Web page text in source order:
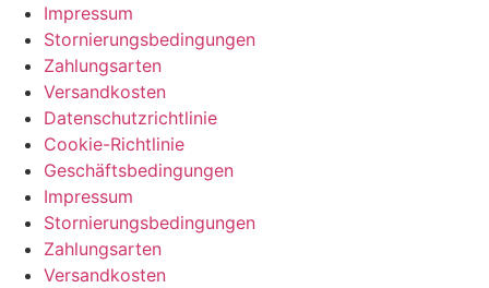
Impressum
Stornierungsbedingungen
Zahlungsarten
Versandkosten
Datenschutzrichtlinie
Cookie-Richtlinie
Geschäftsbedingungen
Impressum
Stornierungsbedingungen
Zahlungsarten
Versandkosten